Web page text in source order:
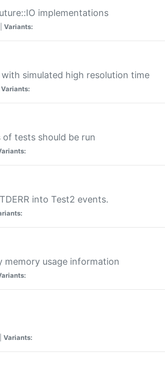
implementations
Variants:
simulated high resolution time
Variants:
tests should be run
into Test2 events.
memory usage information
Variants: